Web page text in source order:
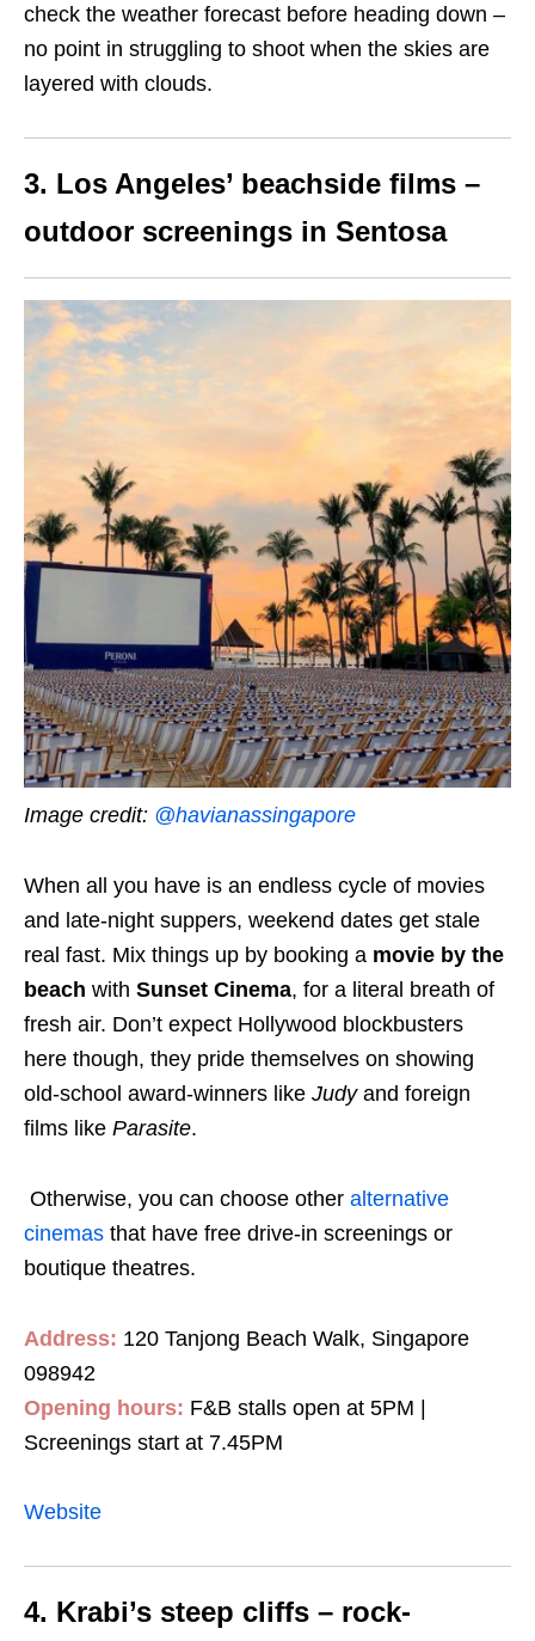
check the weather forecast before heading down –
no point in struggling to shoot when the skies are
layered with clouds.
3. Los Angeles’ beachside films –
outdoor screenings in Sentosa
Image credit: @havianassingapore
When all you have is an endless cycle of movies
and late-night suppers, weekend dates get stale
real fast. Mix things up by booking a movie by the
beach with Sunset Cinema, for a literal breath of
fresh air. Don’t expect Hollywood blockbusters
here though, they pride themselves on showing
old-school award-winners like Judy and foreign
films like Parasite.
Otherwise, you can choose other alternative
cinemas that have free drive-in screenings or
boutique theatres.
Address: 120 Tanjong Beach Walk, Singapore
098942
Opening hours: F&B stalls open at 5PM |
Screenings start at 7.45PM
Website
4. Krabi’s steep cliffs – rock-